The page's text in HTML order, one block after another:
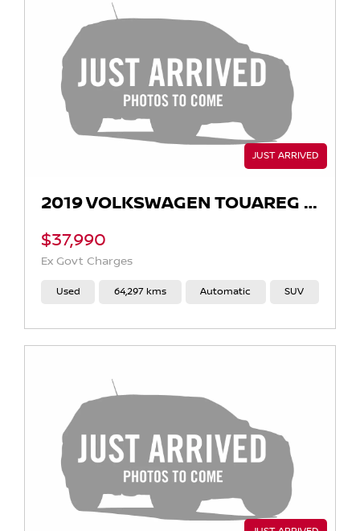
2019 VOLKSWAGEN TOUAREG 190TDI LAUNCH EDITION CR AUTO 4MOTION MY19
$37,990
Ex Govt Charges
Used 64,297 kms Automatic SUV